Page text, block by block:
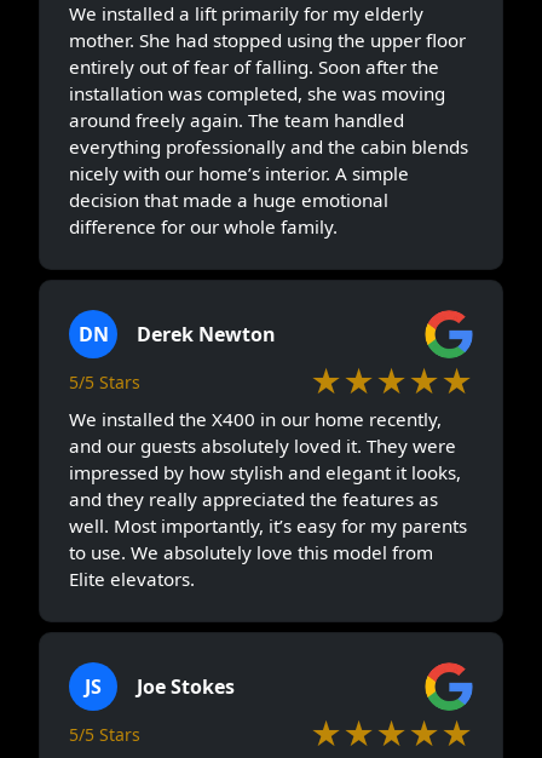
We installed a lift primarily for my elderly
mother. She had stopped using the upper floor
entirely out of fear of falling. Soon after the
installation was completed, she was moving
around freely again. The team handled
everything professionally and the cabin blends
nicely with our home’s interior. A simple
decision that made a huge emotional
difference for our whole family.
DN Derek Newton
5/5 Stars ★★★★★
We installed the X400 in our home recently,
and our guests absolutely loved it. They were
impressed by how stylish and elegant it looks,
and they really appreciated the features as
well. Most importantly, it’s easy for my parents
to use. We absolutely love this model from
Elite elevators.
JS Joe Stokes
5/5 Stars ★★★★★